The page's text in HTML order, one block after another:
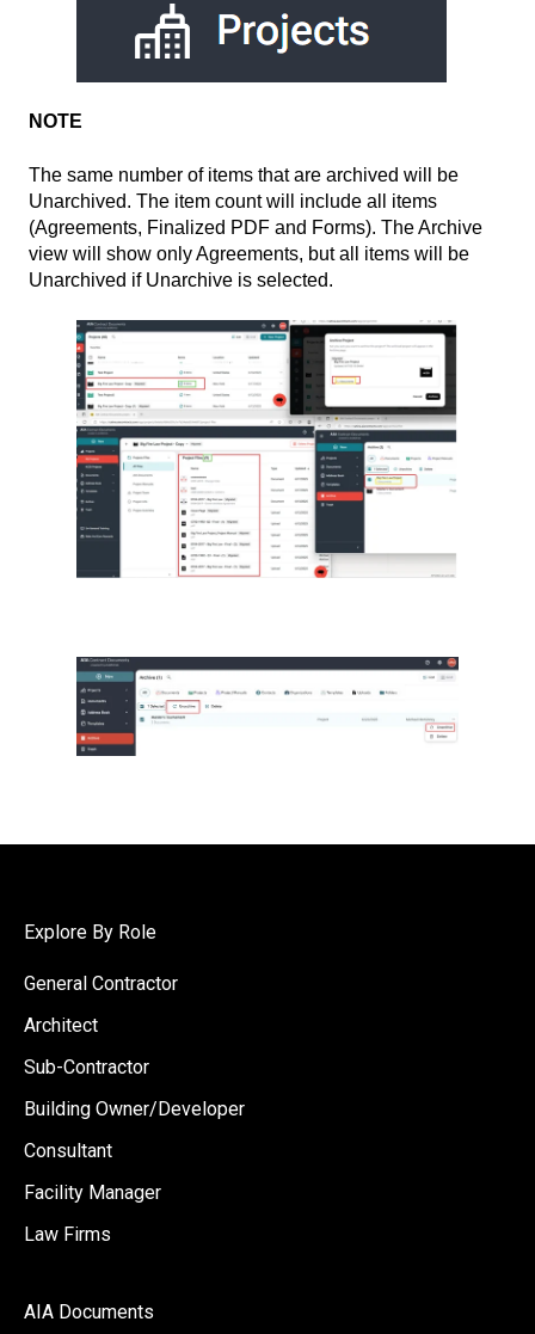
NOTE
The same number of items that are archived will be
Unarchived. The item count will include all items
(Agreements, Finalized PDF and Forms). The Archive
view will show only Agreements, but all items will be
Unarchived if Unarchive is selected.
Explore By Role
General Contractor
Architect
Sub-Contractor
Building Owner/Developer
Consultant
Facility Manager
Law Firms
AIA Documents